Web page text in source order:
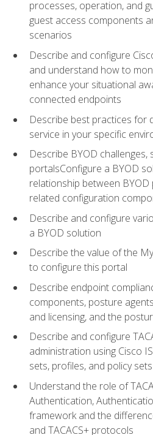
processes, operation, and
guest access components
scenarios
Describe and configure
and understand how to
enhance your situational
connected endpoints
Describe best practices for
service in your specific
Describe BYOD
portalsConfigure a BYOD
relationship between
related configuration
Describe and configure
a BYOD solution
Describe the value of the
to configure this portal
Describe endpoint
components, posture
and licensing, and the
Describe and configure
administration using Cisco
sets, profiles, and policy sets
Understand the role of
Authentication,
framework and the
and TACACS+ protocols